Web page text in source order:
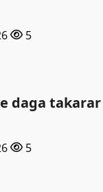
5
daga takarar
5